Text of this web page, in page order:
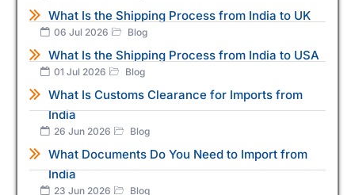
What Is the Shipping Process from India to UK
06 Jul 2026 Blog
What Is the Shipping Process from India to USA
01 Jul 2026 Blog
What Is Customs Clearance for Imports from
India
26 Jun 2026 Blog
What Documents Do You Need to Import from
India
23 Jun 2026 Blog